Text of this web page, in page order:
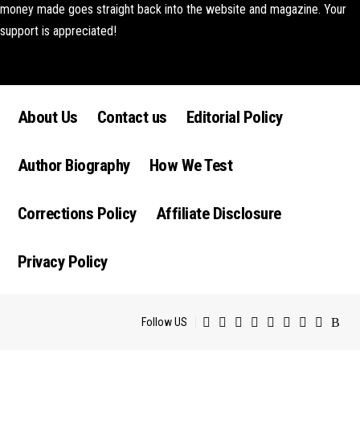
money made goes straight back into the website and magazine. Your
support is appreciated!
About Us Contact us Editorial Policy
Author Biography How We Test
Corrections Policy Affiliate Disclosure
Privacy Policy
Follow US